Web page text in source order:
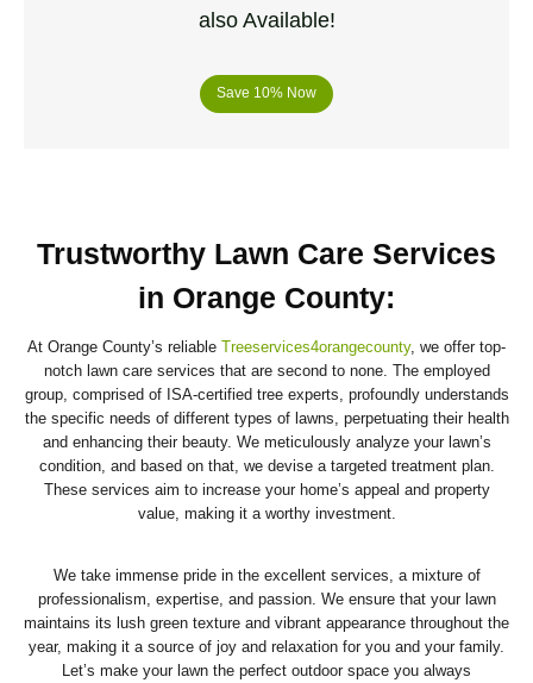
also Available!
Save 10% Now
Trustworthy Lawn Care Services
in Orange County:
At Orange County’s reliable Treeservices4orangecounty, we offer top-
notch lawn care services that are second to none. The employed
group, comprised of ISA-certified tree experts, profoundly understands
the specific needs of different types of lawns, perpetuating their health
and enhancing their beauty. We meticulously analyze your lawn’s
condition, and based on that, we devise a targeted treatment plan.
These services aim to increase your home’s appeal and property
value, making it a worthy investment.
We take immense pride in the excellent services, a mixture of
professionalism, expertise, and passion. We ensure that your lawn
maintains its lush green texture and vibrant appearance throughout the
year, making it a source of joy and relaxation for you and your family.
Let’s make your lawn the perfect outdoor space you always